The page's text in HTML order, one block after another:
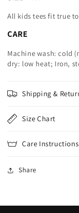
All kids tees fit true
CARE
Machine wash: cold
dry: low heat; Iron,
Shipping &
Size Chart
Care Instructions
Share